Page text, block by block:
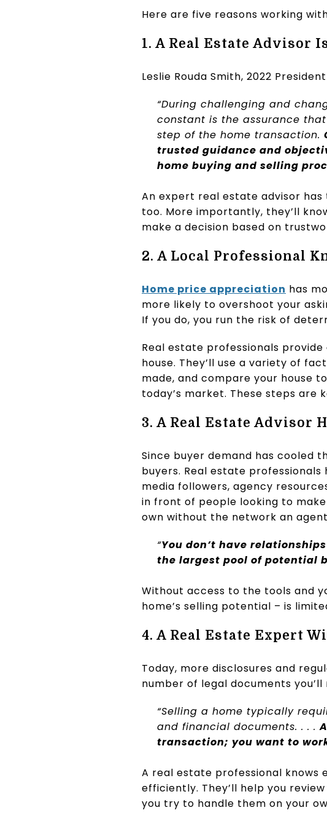
Here are five reasons working
1. A Real Estate Advisor
Leslie Rouda Smith, 2022
“During challenging and
constant is the assurance
step of the home transaction.
trusted guidance and
home buying and selling
An expert real estate advisor
too. More importantly, they’ll
make a decision based on
2. A Local Professional
Home price appreciation has
more likely to overshoot your
If you do, you run the risk of
Real estate professionals
house. They’ll use a variety of
made, and compare your house
today’s market. These steps are
3. A Real Estate Advisor
Since buyer demand has cooled
buyers. Real estate
media followers, agency
in front of people looking to
own without the network an
“You don’t have
the largest pool of potential
Without access to the tools and
home’s selling potential – is
4. A Real Estate Expert
Today, more disclosures and
number of legal documents you’ll
“Selling a home typically
and financial documents. . . .
transaction; you want to
A real estate professional
efficiently. They’ll help you
you try to handle them on your